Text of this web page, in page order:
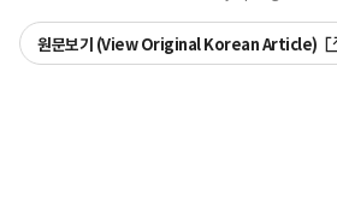
원문보기 (View Original Korean Article)